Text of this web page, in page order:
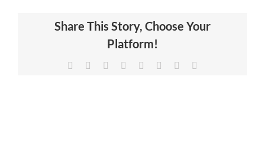
CERTIFICATION
NEWS & INSIGHTS
Share This Story, Choose Your
Platform!
Facebook Reddit LinkedIn
TumblrPinterest